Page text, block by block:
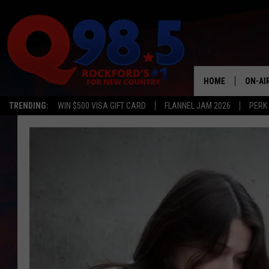
TRENDING: WIN $500 VISA GIFT CARD FLANNEL JAM 2026
HOME ON-